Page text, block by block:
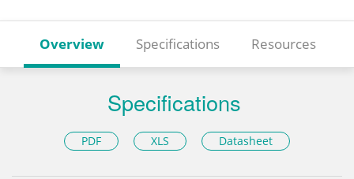
Overview Specifications Resources
Specifications
PDF XLS Datasheet